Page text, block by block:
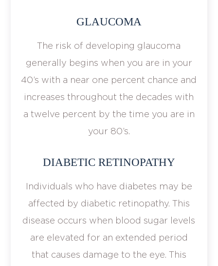
GLAUCOMA
The risk of developing glaucoma
generally begins when you are in your
40’s with a near one percent chance and
increases throughout the decades with
a twelve percent by the time you are in
your 80’s.
DIABETIC RETINOPATHY
Individuals who have diabetes may be
affected by diabetic retinopathy. This
disease occurs when blood sugar levels
are elevated for an extended period
that causes damage to the eye. This